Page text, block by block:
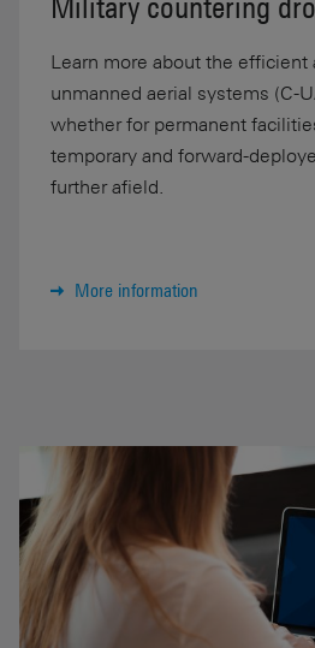
Military countering
Learn more about the efficient
unmanned aerial systems (C-
whether for permanent
temporary and forward-
further afield.
More information